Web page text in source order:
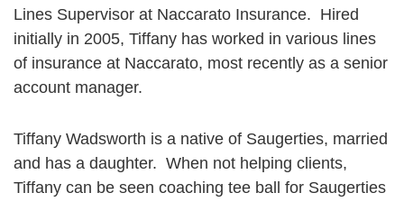
Lines Supervisor at Naccarato Insurance. Hired
initially in 2005, Tiffany has worked in various lines
of insurance at Naccarato, most recently as a senior
account manager.
Tiffany Wadsworth is a native of Saugerties, married
and has a daughter. When not helping clients,
Tiffany can be seen coaching tee ball for Saugerties